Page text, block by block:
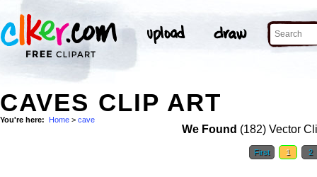
CAVES CLIP ART
You're here: Home > cave
We Found (182) Vector
First 1 2